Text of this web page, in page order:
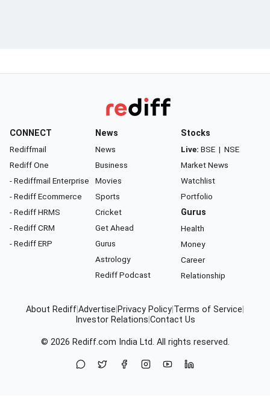
CONNECT
Rediffmail
Rediff One
- Rediffmail Enterprise
- Rediff Ecommerce
- Rediff HRMS
- Rediff CRM
- Rediff ERP
News
News
Business
Movies
Sports
Cricket
Get Ahead
Gurus
Astrology
Rediff Podcast
Stocks
Live: BSE | NSE
Market News
Watchlist
Portfolio
Gurus
Health
Money
Career
Relationship
About RediffAdvertise Privacy Policy Terms of Service
Investor Relations Contact Us
© 2026 Rediff.com India Ltd. All rights reserved.